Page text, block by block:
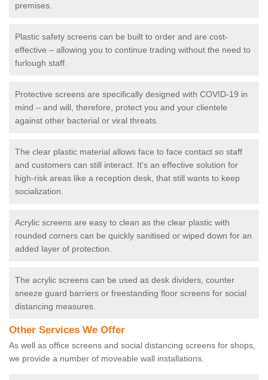
premises.
Plastic safety screens can be built to order and are cost-
effective – allowing you to continue trading without the need to
furlough staff.
Protective screens are specifically designed with COVID-19 in
mind – and will, therefore, protect you and your clientele
against other bacterial or viral threats.
The clear plastic material allows face to face contact so staff
and customers can still interact. It's an effective solution for
high-risk areas like a reception desk, that still wants to keep
socialization.
Acrylic screens are easy to clean as the clear plastic with
rounded corners can be quickly sanitised or wiped down for an
added layer of protection.
The acrylic screens can be used as desk dividers, counter
sneeze guard barriers or freestanding floor screens for social
distancing measures.
Other Services We Offer
As well as office screens and social distancing screens for shops,
we provide a number of moveable wall installations.